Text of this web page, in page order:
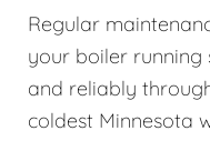
Regular
your boiler running
and reliably
coldest Minnesota